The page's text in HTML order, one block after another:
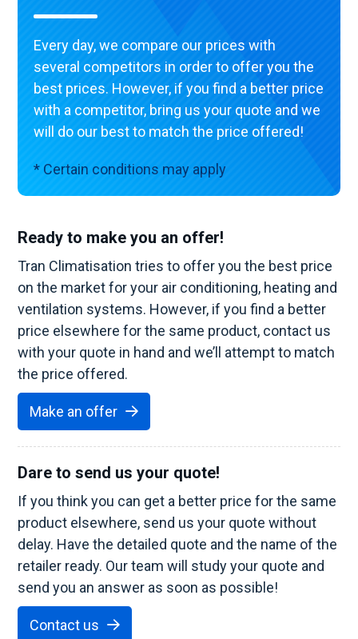
Every day, we compare our prices with
several competitors in order to offer you the
best prices. However, if you find a better price
with a competitor, bring us your quote and we
will do our best to match the price offered!
* Certain conditions may apply
Ready to make you an offer!
Tran Climatisation tries to offer you the best price
on the market for your air conditioning, heating and
ventilation systems. However, if you find a better
price elsewhere for the same product, contact us
with your quote in hand and we’ll attempt to match
the price offered.
Make an offer
Dare to send us your quote!
If you think you can get a better price for the same
product elsewhere, send us your quote without
delay. Have the detailed quote and the name of the
retailer ready. Our team will study your quote and
send you an answer as soon as possible!
Contact us